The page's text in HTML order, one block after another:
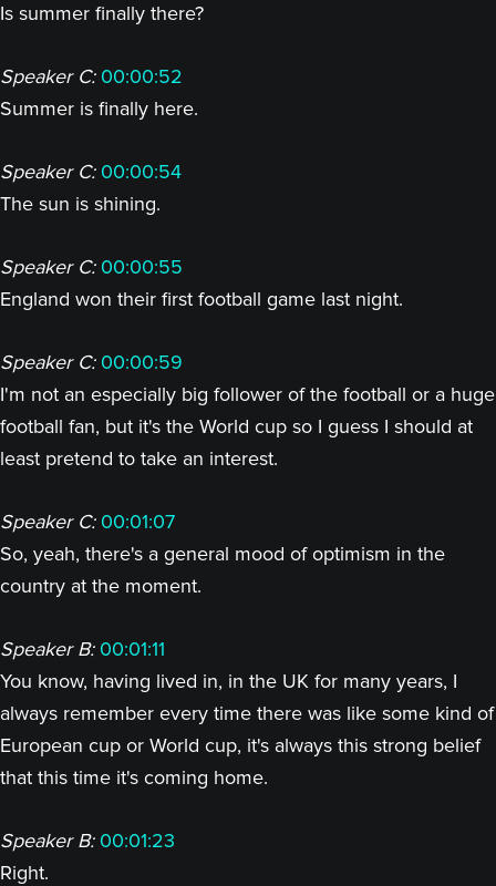
Is summer finally there?
Speaker C: 00:00:52
Summer is finally here.
Speaker C: 00:00:54
The sun is shining.
Speaker C: 00:00:55
England won their first football game last night.
Speaker C: 00:00:59
I'm not an especially big follower of the football or a huge
football fan, but it's the World cup so I guess I should at
least pretend to take an interest.
Speaker C: 00:01:07
So, yeah, there's a general mood of optimism in the
country at the moment.
Speaker B: 00:01:11
You know, having lived in, in the UK for many years, I
always remember every time there was like some kind of
European cup or World cup, it's always this strong belief
that this time it's coming home.
Speaker B: 00:01:23
Right.